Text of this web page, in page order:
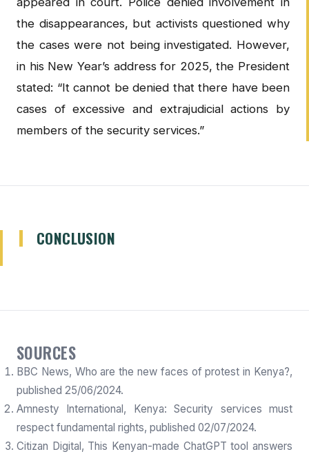
the disappearances, but activists questioned why
the cases were not being investigated. However,
in his New Year’s address for 2025, the President
stated: “It cannot be denied that there have been
cases of excessive and extrajudicial actions by
members of the security services.”
CONCLUSION
SOURCES
BBC News, Who are the new faces of protest in Kenya?,
published 25/06/2024.
Amnesty International, Kenya: Security services must
respect fundamental rights, published 02/07/2024.
Citizan Digital, This Kenyan-made ChatGPT tool answers